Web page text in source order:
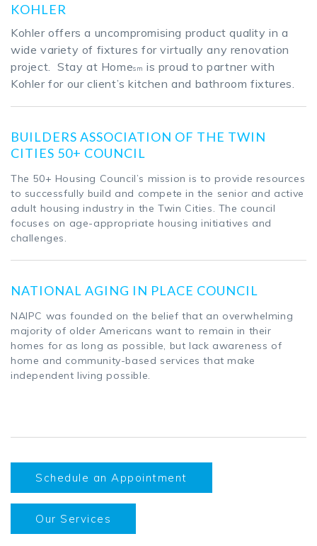
KOHLER
Kohler offers a uncompromising product quality in a
wide variety of fixtures for virtually any renovation
project. Stay at Homesm is proud to partner with
Kohler for our client’s kitchen and bathroom fixtures.
BUILDERS ASSOCIATION OF THE TWIN
CITIES 50+ COUNCIL
The 50+ Housing Council’s mission is to provide resources
to successfully build and compete in the senior and active
adult housing industry in the Twin Cities. The council
focuses on age-appropriate housing initiatives and
challenges.
NATIONAL AGING IN PLACE COUNCIL
NAIPC was founded on the belief that an overwhelming
majority of older Americans want to remain in their
homes for as long as possible, but lack awareness of
home and community-based services that make
independent living possible.
Schedule an Appointment
Our Services